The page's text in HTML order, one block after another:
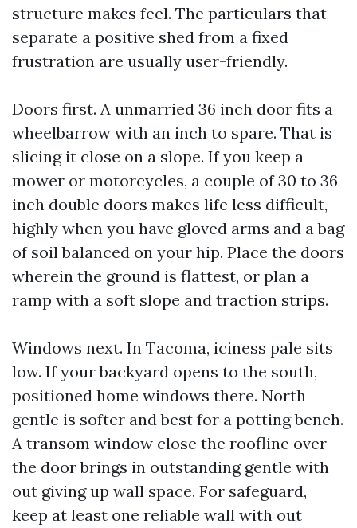
structure makes feel. The particulars that
separate a positive shed from a fixed
frustration are usually user-friendly.
Doors first. A unmarried 36 inch door fits a
wheelbarrow with an inch to spare. That is
slicing it close on a slope. If you keep a
mower or motorcycles, a couple of 30 to 36
inch double doors makes life less difficult,
highly when you have gloved arms and a bag
of soil balanced on your hip. Place the doors
wherein the ground is flattest, or plan a
ramp with a soft slope and traction strips.
Windows next. In Tacoma, iciness pale sits
low. If your backyard opens to the south,
positioned home windows there. North
gentle is softer and best for a potting bench.
A transom window close the roofline over
the door brings in outstanding gentle with
out giving up wall space. For safeguard,
keep at least one reliable wall with out